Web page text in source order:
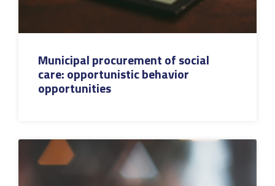
Municipal procurement of social
care: opportunistic behavior
opportunities